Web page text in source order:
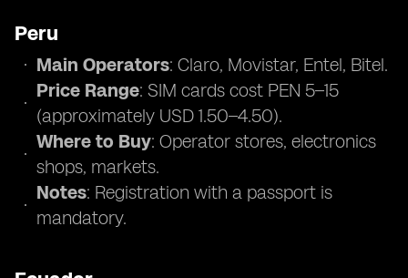
Peru
Main Operators: Claro, Movistar, Entel, Bitel.
Price Range: SIM cards cost PEN 5–15
(approximately USD 1.50–4.50).
Where to Buy: Operator stores, electronics
shops, markets.
Notes: Registration with a passport is
mandatory.